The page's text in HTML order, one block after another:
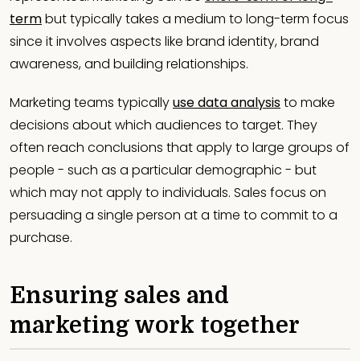
termbut typically takes a medium to long-term focus
since it involves aspects like brand identity, brand
awareness, and building relationships.
Marketing teams typicallyuse data analysisto make
decisions about which audiences to target. They
often reach conclusions that apply to large groups of
people - such as a particular demographic - but
which may not apply to individuals. Sales focus on
persuading a single person at a time to commit to a
purchase.
Ensuring sales and
marketing work together